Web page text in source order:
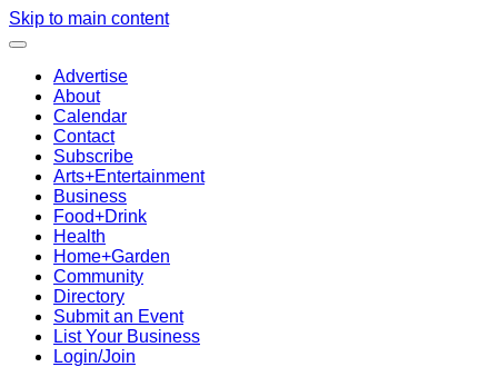
Skip to main content
Advertise
About
Calendar
Contact
Subscribe
Arts+Entertainment
Business
Food+Drink
Health
Home+Garden
Community
Directory
Submit an Event
List Your Business
Login/Join